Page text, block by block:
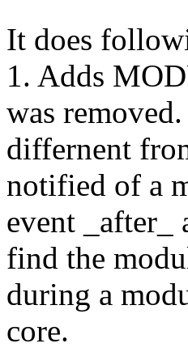
It does
1. Adds
was
differnent
notified of a
event _after_
find the
during a
core.